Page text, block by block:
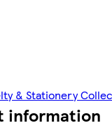
& Stationery
information